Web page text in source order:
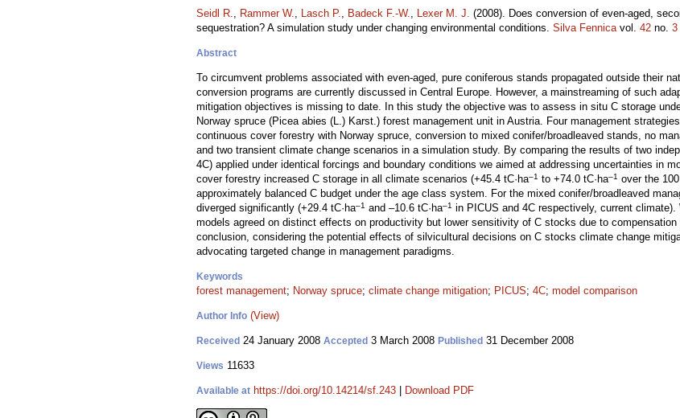
Seidl R., Rammer W., Lasch P., Badeck F.-W., Lexer M. J. (2008). Does conversion of even-aged,
sequestration? A simulation study under changing environmental conditions. Silva Fennicavol. 42 no. 3
Abstract
To circumvent problems associated with even-aged, pure coniferous stands propagated outside their
conversion programs are currently discussed in Central Europe. However, a mainstreaming of such
mitigation objectives is missing to date. In this study the objective was to assess in situ C storage
Norway spruce (Picea abies (L.) Karst.) forest management unit in Austria. Four management
continuous cover forestry with Norway spruce, conversion to mixed conifer/broadleaved stands, no
and two transient climate change scenarios in a simulation study. By comparing the results of two
4C) applied under identical forcings and boundary conditions we aimed at addressing uncertainties in
cover forestry increased C storage in all climate scenarios (+45.4 tC·ha–1 to +74.0 tC·ha–1 over the
approximately balanced C budget under the age class system. For the mixed conifer/broadleaved
diverged significantly (+29.4 tC·ha–1 and –10.6 tC·ha–1 in PICUS and 4C respectively, current
models agreed on distinct effects on productivity but lower sensitivity of C stocks due to
conclusion, considering the potential effects of silvicultural decisions on C stocks climate change
advocating targeted change in management paradigms.
Keywords
forest management; Norway spruce; climate change mitigation; PICUS; 4C; model comparison
Author Info (View)
Received 24 January 2008 Accepted 3 March 2008 Published 31 December 2008
Views 11633
Available at https://doi.org/10.14214/sf.243 Download PDF